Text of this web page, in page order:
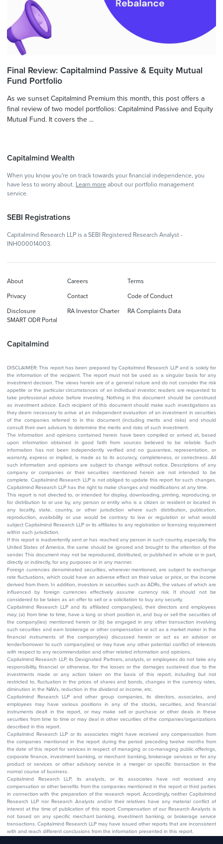
Final Review: Capitalmind Passive & Equity Mutual
Fund Portfolio
As we sunset Capitalmind Premium this month, this post offers a
final review of two model portfolios: Capitalmind Passive and Equity
Mutual Fund. It covers the ...
Capitalmind Wealth
When you know you're on track towards your financial independence, you
have less to worry about. Learn more about our portfolio management
service.
SEBI Registrations
Capitalmind Research LLP is a SEBI Registered Research Analyst -
INH000014003.
Capitalmind
About Careers Terms
Privacy Contact Code of Conduct
Disclosure RA Investor Charter
RA Complaints Data
SMART ODR Portal
DISCLAIMER: This report has been prepared by Capitalmind Research LLP and is solely for
the information of the recipient. The report must not be used as a singular basis for any
investment decision. The views herein are of a general nature and do not consider the risk
appetite or the particular circumstances of an individual investor; readers are requested to
take professional advice before investing. Nothing in this document should be construed
as investment advice. Each recipient of this document should make such investigations as
they deem necessary to arrive at an independent evaluation of an investment in securities
of the companies referred to in this document (including merits and risks) and should
consult their own advisors to determine the merits and risks of such investment.
The information and opinions contained herein have been compiled or arrived at, based
upon information obtained in good faith from sources believed to be reliable. Such
information has not been independently verified and no guarantee, representation, or
warranty, express or implied, is made as to its accuracy, completeness, or correctness. All
such information and opinions are subject to change without notice. Descriptions of any
company or companies or their securities mentioned herein are not intended to be
complete. Capitalmind Research LLP is not obliged to update this report for such changes.
Capitalmind Research LLP has the right to make changes and modifications at any time.
This report is not directed to, or intended for display, downloading, printing, reproducing, or
for distribution to or use by, any person or entity who is a citizen or resident or located in
any locality, state, country, or other jurisdiction where such distribution, publication,
reproduction, availability or use would be contrary to law or regulation or what would
subject Capitalmind Research LLP or its affiliates to any registration or licensing requirement
within such jurisdiction.
If this report is inadvertently sent or has reached any person in such country, especially, the
United States of America, the same should be ignored and brought to the attention of the
sender. This document may not be reproduced, distributed, or published in whole or in part,
directly or indirectly, for any purposes or in any manner.
Foreign currencies denominated securities, wherever mentioned, are subject to exchange
rate fluctuations, which could have an adverse effect on their value or price, or the income
derived from them. In addition, investors in securities such as ADRs, the values of which are
influenced by foreign currencies effectively assume currency risk. It should not be
considered to be taken as an offer to sell or a solicitation to buy any security.
Capitalmind Research LLP and its affiliated company(ies), their directors and employees
may; (a) from time to time, have a long or short position in, and buy or sell the securities of
the company(ies) mentioned herein or (b) be engaged in any other transaction involving
such securities and earn brokerage or other compensation or act as a market maker in the
financial instruments of the company(ies) discussed herein or act as an advisor or
lender/borrower to such company(ies) or may have any other potential conflict of interests
with respect to any recommendation and other related information and opinions.
Capitalmind Research LLP, its Designated Partners, analysts, or employees do not take any
responsibility, financial or otherwise, for the losses or the damages sustained due to the
investments made or any action taken on the basis of this report, including but not
restricted to, fluctuation in the prices of shares and bonds, changes in the currency rates,
diminution in the NAVs, reduction in the dividend or income, etc.
Capitalmind Research LLP and other group companies, its directors, associates, and
employees may have various positions in any of the stocks, securities, and financial
instruments dealt in the report, or may make sell or purchase or other deals in these
securities from time to time or may deal in other securities of the companies/organizations
described in this report.
Capitalmind Research LLP or its associates might have received any compensation from
the companies mentioned in the report during the period preceding twelve months from
the date of this report for services in respect of managing or co-managing public offerings,
corporate finance, investment banking, or merchant banking, brokerage services or for any
product or services or other advisory service in a merger or specific transaction in the
normal course of business.
Capitalmind Research LLP, its analysts, or its associates have not received any
compensation or other benefits from the companies mentioned in the report or third parties
in connection with the preparation of the research report. Accordingly, neither Capitalmind
Research LLP nor Research Analysts and/or their relatives have any material conflict of
interest at the time of publication of this report. Compensation of our Research Analysts is
not based on any specific merchant banking, investment banking, or brokerage service
transactions. Capitalmind Research LLP may have issued other reports that are inconsistent
with and reach different conclusions from the information presented in this report.